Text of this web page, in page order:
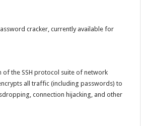
cracker, currently available for
of the SSH protocol suite of network
all traffic (including passwords) to
connection hijacking, and other